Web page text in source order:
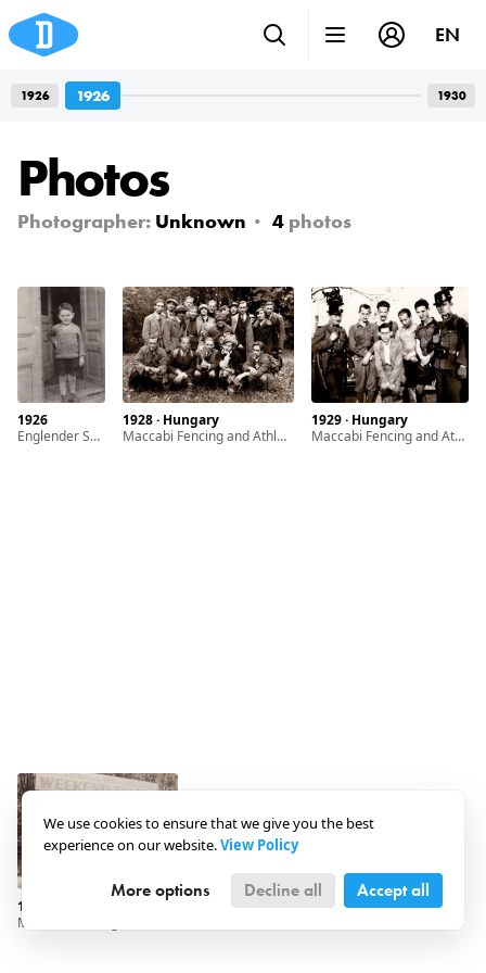
Photos
Photographer: Unknown 4 photos
1926
Englender Sándor the only child of Englender Ernö and Grosz Margit
1928 · Hungary
Maccabi Fencing and Athletic Club members
1929 · Hungary
Maccabi Fencing and Athletic Club members
EN
1926 1930
1926
We use cookies to ensure that we give you the best
experience on our website.View Policy
More options Decline all Accept all